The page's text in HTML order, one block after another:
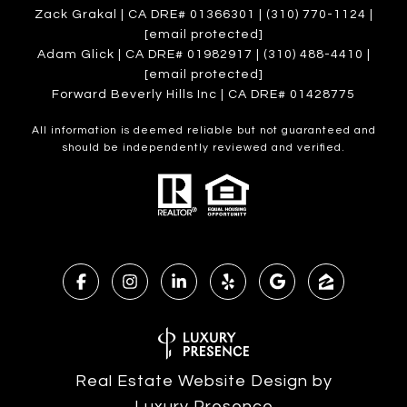
Zack Grakal | CA DRE# 01366301 | (310) 770-1124 |
[email protected]
Adam Glick | CA DRE# 01982917 | (310) 488-4410 |
[email protected]
Forward Beverly Hills Inc | CA DRE# 01428775
All information is deemed reliable but not guaranteed and
should be independently reviewed and verified.
Real Estate Website Design by